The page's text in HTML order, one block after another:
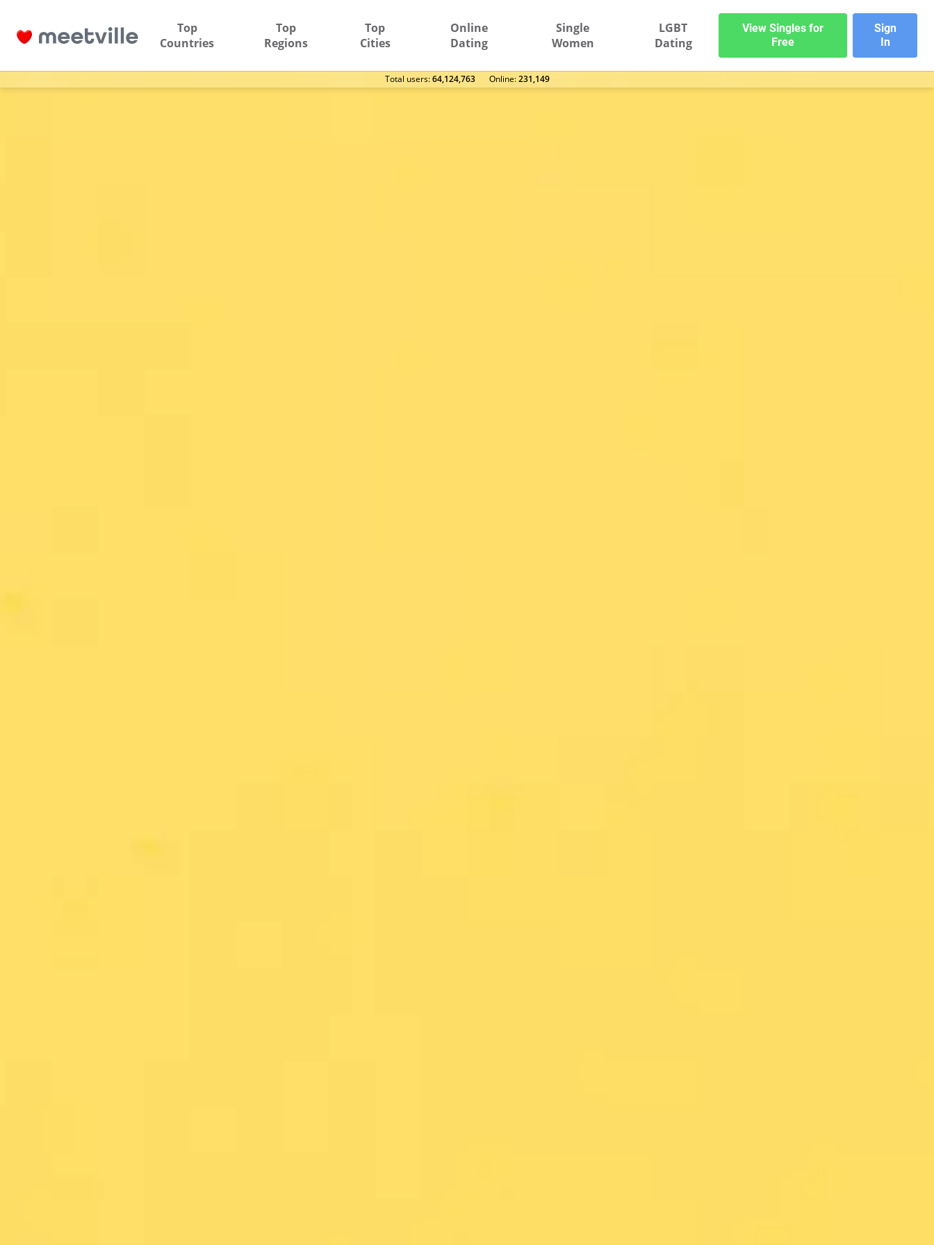
Top
Countries
Top
Regions
Top
Cities
Online
Dating
Single
Women
LGBT
Dating
View Singles for
Free
Sign
In
Total users:64,124,763 Оnline:231,149